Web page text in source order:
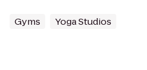
Gyms Yoga Studios